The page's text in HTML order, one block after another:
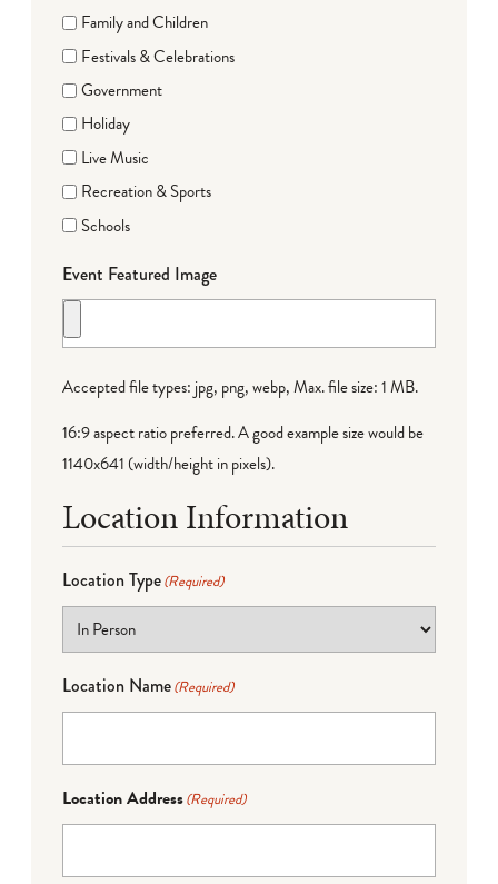
Family and Children
Festivals & Celebrations
Government
Holiday
Live Music
Recreation & Sports
Schools
Event Featured Image
Accepted file types: jpg, png, webp, Max. file size: 1 MB.
16:9 aspect ratio preferred. A good example size would be
1140x641 (width/height in pixels).
Location Information
Location Type(Required)
Location Name(Required)
Location Address(Required)